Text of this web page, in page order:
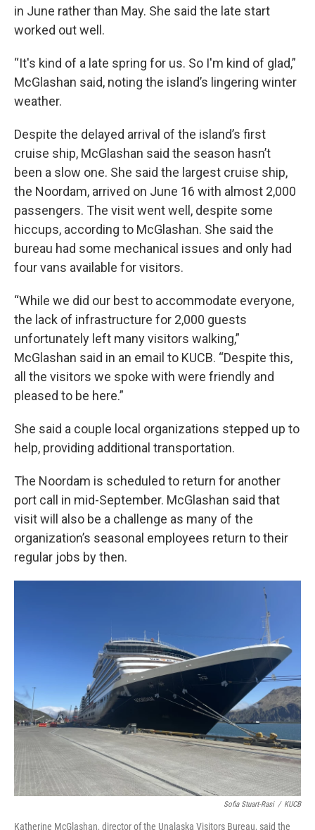
in June rather than May. She said the late start
worked out well.
“It's kind of a late spring for us. So I'm kind of glad,”
McGlashan said, noting the island’s lingering winter
weather.
Despite the delayed arrival of the island’s first
cruise ship, McGlashan said the season hasn’t
been a slow one. She said the largest cruise ship,
the Noordam, arrived on June 16 with almost 2,000
passengers. The visit went well, despite some
hiccups, according to McGlashan. She said the
bureau had some mechanical issues and only had
four vans available for visitors.
“While we did our best to accommodate everyone,
the lack of infrastructure for 2,000 guests
unfortunately left many visitors walking,”
McGlashan said in an email to KUCB. “Despite this,
all the visitors we spoke with were friendly and
pleased to be here.”
She said a couple local organizations stepped up to
help, providing additional transportation.
The Noordam is scheduled to return for another
port call in mid-September. McGlashan said that
visit will also be a challenge as many of the
organization’s seasonal employees return to their
regular jobs by then.
Sofia Stuart-Rasi / KUCB
Katherine McGlashan, director of the Unalaska Visitors Bureau, said the